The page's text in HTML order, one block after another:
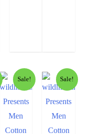
Sale! Sale!